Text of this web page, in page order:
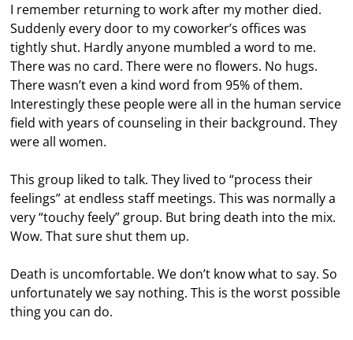
I remember returning to work after my mother died.
Suddenly every door to my coworker’s offices was
tightly shut. Hardly anyone mumbled a word to me.
There was no card. There were no flowers. No hugs.
There wasn’t even a kind word from 95% of them.
Interestingly these people were all in the human service
field with years of counseling in their background. They
were all women.
This group liked to talk. They lived to “process their
feelings” at endless staff meetings. This was normally a
very “touchy feely” group. But bring death into the mix.
Wow. That sure shut them up.
Death is uncomfortable. We don’t know what to say. So
unfortunately we say nothing. This is the worst possible
thing you can do.